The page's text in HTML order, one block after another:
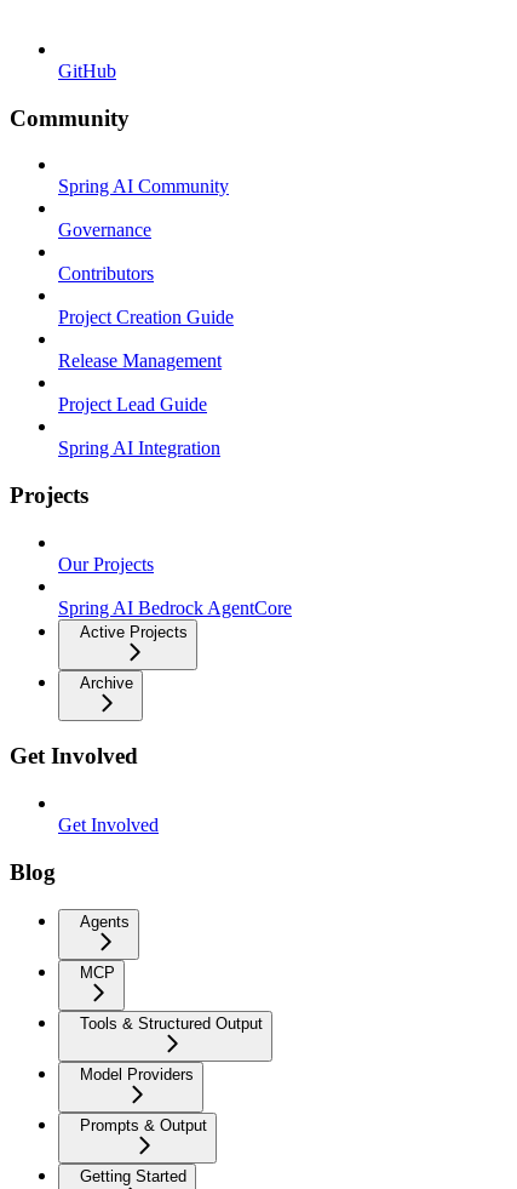
GitHub
Community
Spring AI Community
Governance
Contributors
Project Creation Guide
Release Management
Project Lead Guide
Spring AI Integration
Projects
Our Projects
Spring AI Bedrock AgentCore
Active Projects
Archive
Get Involved
Get Involved
Blog
Agents
MCP
Tools & Structured Output
Model Providers
Prompts & Output
Getting Started